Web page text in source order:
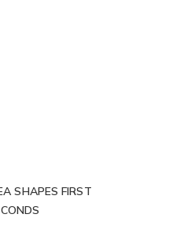
SHAPES FIRST